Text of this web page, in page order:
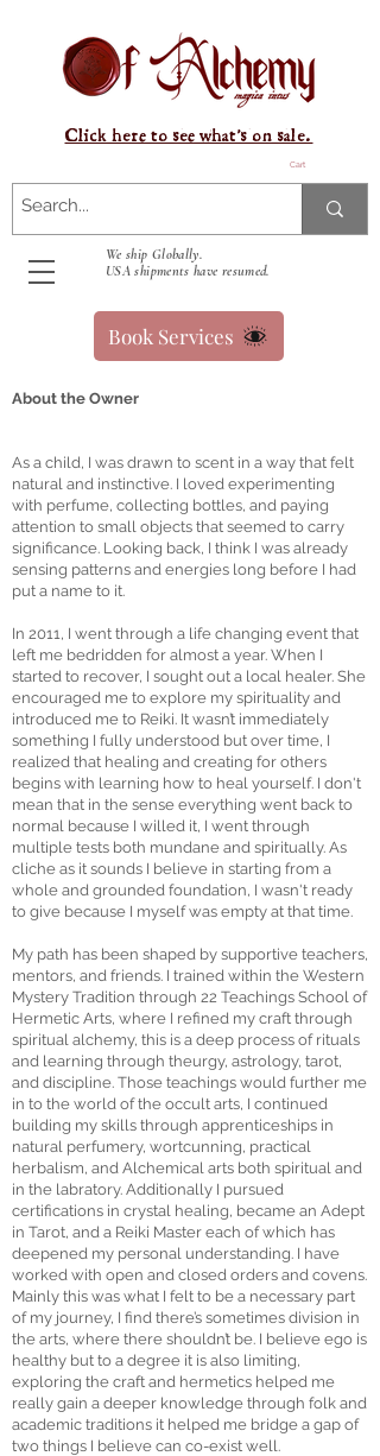
Cart
We ship Globally.
USA shipments have resumed.
Click here to see what's on sale.
Book Services
About the Owner
As a child, I was drawn to scent in a way that felt
natural and instinctive. I loved experimenting
with perfume, collecting bottles, and paying
attention to small objects that seemed to carry
significance. Looking back, I think I was already
sensing patterns and energies long before I had
put a name to it.
In 2011, I went through a life changing event that
left me bedridden for almost a year. When I
started to recover, I sought out a local healer. She
encouraged me to explore my spirituality and
introduced me to Reiki. It wasn’t immediately
something I fully understood but over time, I
realized that healing and creating for others
begins with learning how to heal yourself. I don't
mean that in the sense everything went back to
normal because I willed it, I went through
multiple tests both mundane and spiritually. As
cliche as it sounds I believe in starting from a
whole and grounded foundation, I wasn't ready
to give because I myself was empty at that time.
My path has been shaped by supportive teachers,
mentors, and friends. I trained within the Western
Mystery Tradition through 22 Teachings School of
Hermetic Arts, where I refined my craft through
spiritual alchemy, this is a deep process of rituals
and learning through theurgy, astrology, tarot,
and discipline. Those teachings would further me
in to the world of the occult arts, I continued
building my skills through apprenticeships in
natural perfumery, wortcunning, practical
herbalism, and Alchemical arts both spiritual and
in the labratory. Additionally I pursued
certifications in crystal healing, became an Adept
in Tarot, and a Reiki Master each of which has
deepened my personal understanding. I have
worked with open and closed orders and covens.
Mainly this was what I felt to be a necessary part
of my journey, I find there’s sometimes division in
the arts, where there shouldn’t be. I believe ego is
healthy but to a degree it is also limiting,
exploring the craft and hermetics helped me
really gain a deeper knowledge through folk and
academic traditions it helped me bridge a gap of
two things I believe can co-exist well.